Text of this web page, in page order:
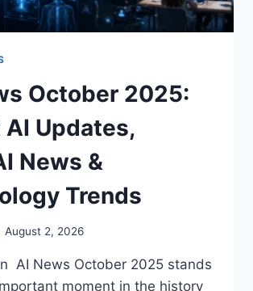
October 2025:
Updates,
News &
Trends
August 2, 2026
AI News October 2025 stands
moment in the history